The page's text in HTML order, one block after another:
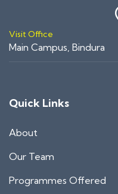
Visit Office
Main Campus, Bindura
Quick Links
About
Our Team
Programmes Offered